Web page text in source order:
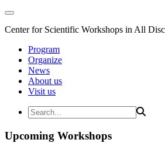
Center for Scientific Workshops in All
Program
Organize
News
About us
Visit us
Upcoming Workshops